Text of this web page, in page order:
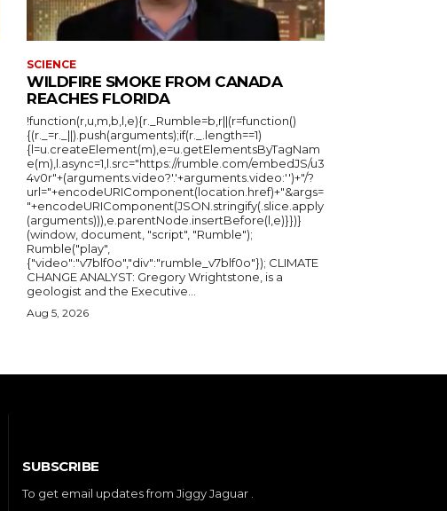
SCIENCE
WILDFIRE SMOKE FROM CANADA
REACHES FLORIDA
!function(r,u,m,b,l,e){r._Rumble=b,r||(r=function()
{(r._=r._||).push(arguments);if(r._.length==1)
{l=u.createElement(m),e=u.getElementsByTagNam
e(m),l.async=1,l.src="https://rumble.com/embedJS/u3
4v0r"+(arguments.video?'.'+arguments.video:'')+"/?
url="+encodeURIComponent(location.href)+"&args=
"+encodeURIComponent(JSON.stringify(.slice.apply
(arguments))),e.parentNode.insertBefore(l,e)}})}
(window, document, "script", "Rumble");
Rumble("play",
{"video":"v7blf0o","div":"rumble_v7blf0o"}); CLIMATE
CHANGE ANALYST: Gregory Wrightstone, is a
geologist and the Executive...
Aug 5, 2026
SUBSCRIBE
To get email updates from Jiggy Jaguar .